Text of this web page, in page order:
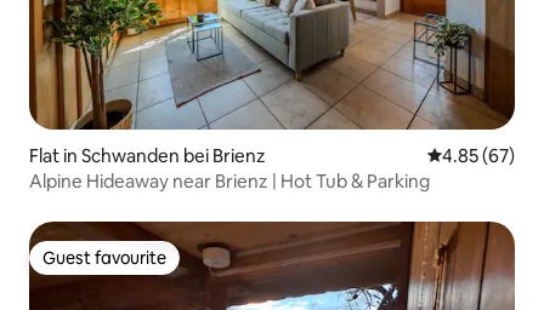
Flat in Schwanden bei Brienz 4.85 out of 5
4.85 (67)
Alpine Hideaway near Brienz | Hot Tub & Parking
Guest favourite
Guest favourite